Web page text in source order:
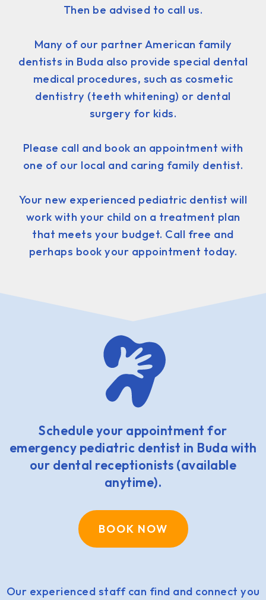
Then be advised to call us.
Many of our partner American family
dentists in Buda also provide special dental
medical procedures, such as cosmetic
dentistry (teeth whitening) or dental
surgery for kids.
Please call and book an appointment with
one of our local and caring family dentist.
Your new experienced pediatric dentist will
work with your child on a treatment plan
that meets your budget. Call free and
perhaps book your appointment today.
Schedule your appointment for
emergency pediatric dentist in Buda with
our dental receptionists (available
anytime).
BOOK NOW
Our experienced staff can find and connect you